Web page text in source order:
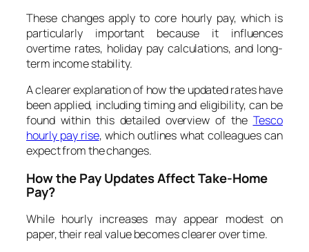
These changes apply to core hourly pay, which is
particularly important because it influences
overtime rates, holiday pay calculations, and long-
term income stability.
A clearer explanation of how the updated rates have
been applied, including timing and eligibility, can be
found within this detailed overview of the Tesco
hourly pay rise, which outlines what colleagues can
expect from the changes.
How the Pay Updates Affect Take-Home
Pay?
While hourly increases may appear modest on
paper, their real value becomes clearer over time.